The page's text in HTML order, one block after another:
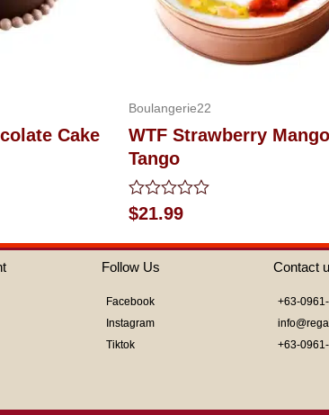
Cake
Boulangerie22
WTF Strawberry Mango
Tango
Rated
0
out
of
5
$21.99
Follow Us
Facebook
Instagram
Tiktok
Contact
+63-
+63-